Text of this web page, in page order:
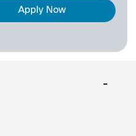
Apply Now